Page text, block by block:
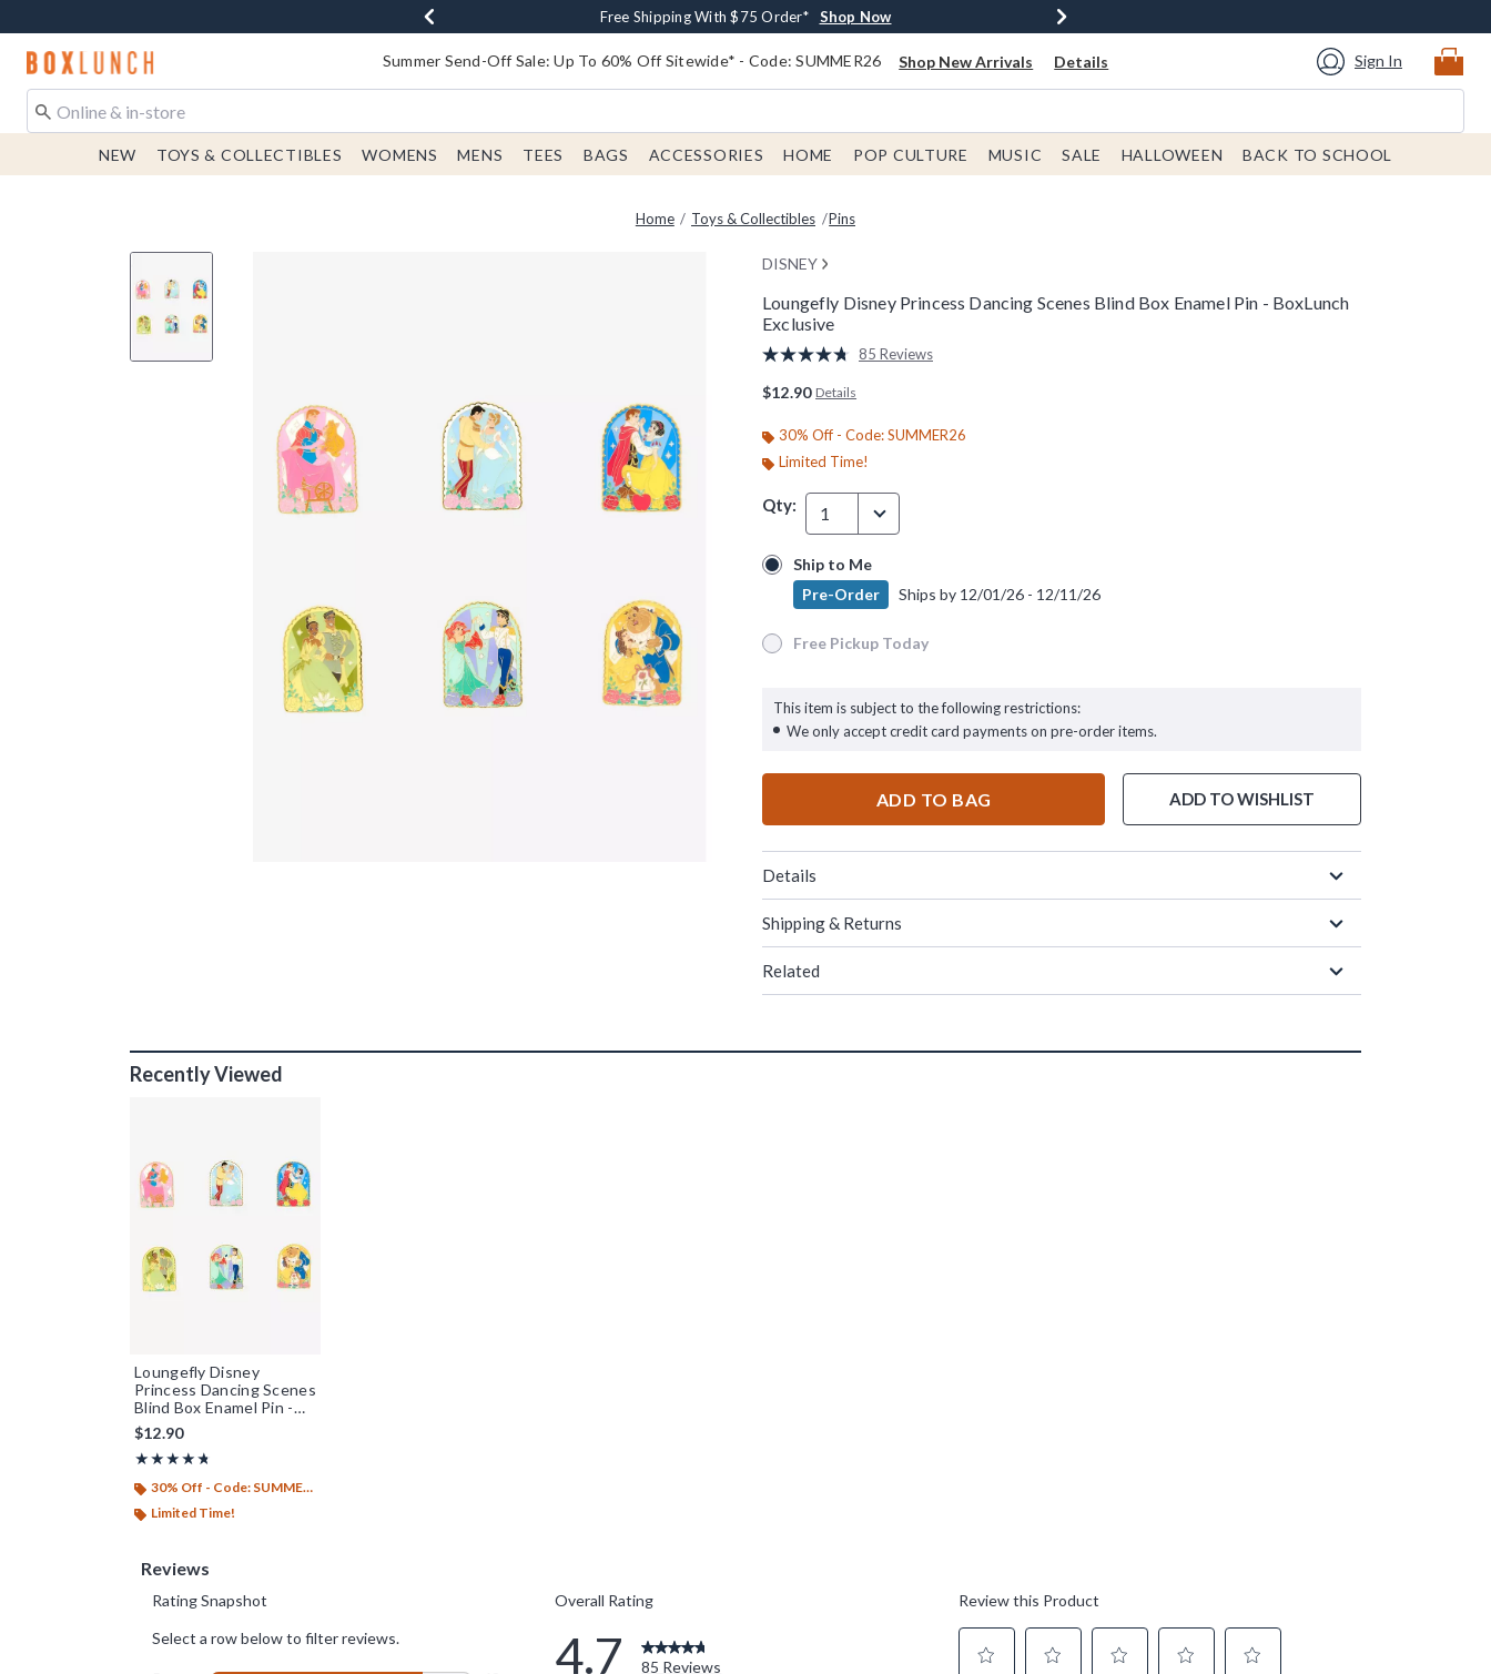
Earn $20 BoxLunch Money Every $40 Spent* Shop Now
Thousands Of New Arrivals!* Shop Now
Free Shipping With $75 Order* Shop Now
Free In-Store Pickup* Shop Now
Redirect to Boxlunch Home Page Summer Send-Off Sale: Up To 60% Off Sitewide* - Code: SUMMER26 Shop New Arrivals Details Sign In
NEW TOYS & COLLECTIBLES WOMENS MENS TEES BAGS ACCESSORIES HOME POP CULTURE MUSIC SALE HALLOWEEN BACK TO SCHOOL
Home Toys & Collectibles Pins
DISNEY
Loungefly Disney Princess Dancing Scenes Blind Box Enamel Pin - BoxLunch
Exclusive
4.7 out of 5 Customer Rating
Read
page
link.
85 Reviews
$12.90 Details
30% Off - Code: SUMMER26
Limited Time!
Qty: 1
Ship to Me
Pre-Order Ships by12/01/26 - 12/11/26
Ship to Me
Pre-Order
Ships by 12/01/26 - 12/11/26
Free Pickup Today
Free Pickup Today
This item is subject to the following restrictions:
We only accept credit card payments on pre-order items.
ADD TO BAG ADD TO WISHLIST
Details
Shipping & Returns
Related
Recently Viewed
Loungefly Disney
Princess Dancing Scenes
Blind Box Enamel Pin -
BoxLunch Exclusive
$12.90
★★★★★
Rating, 4.726 out of 5
★★★★★
30% Off - Code: SUMMER26
Limited Time!